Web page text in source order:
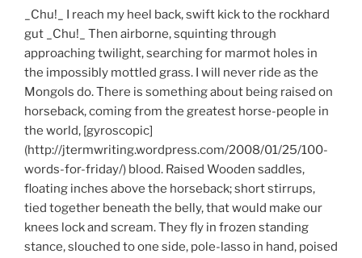
_Chu!_ I reach my heel back, swift kick to the rockhard
gut _Chu!_ Then airborne, squinting through
approaching twilight, searching for marmot holes in
the impossibly mottled grass. I will never ride as the
Mongols do. There is something about being raised on
horseback, coming from the greatest horse-people in
the world, [gyroscopic]
(http://jtermwriting.wordpress.com/2008/01/25/100-
words-for-friday/) blood. Raised Wooden saddles,
floating inches above the horseback; short stirrups,
tied together beneath the belly, that would make our
knees lock and scream. They fly in frozen standing
stance, slouched to one side, pole-lasso in hand, poised